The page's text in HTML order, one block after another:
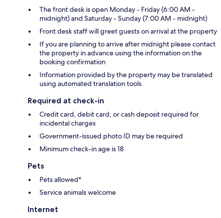
The front desk is open Monday - Friday (6:00 AM -
midnight) and Saturday - Sunday (7:00 AM - midnight)
Front desk staff will greet guests on arrival at the property
If you are planning to arrive after midnight please contact
the property in advance using the information on the
booking confirmation
Information provided by the property may be translated
using automated translation tools
Required at check-in
Credit card, debit card, or cash deposit required for
incidental charges
Government-issued photo ID may be required
Minimum check-in age is 18
Pets
Pets allowed*
Service animals welcome
Internet